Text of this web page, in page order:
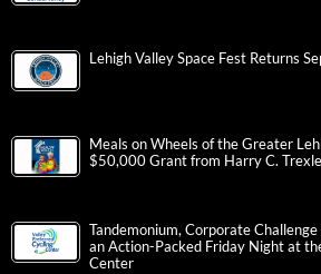
Lehigh Valley Space Fest Returns
Meals on Wheels of the Greater
$50,000 Grant from Harry C.
Tandemonium, Corporate
an Action-Packed Friday Night at
Center